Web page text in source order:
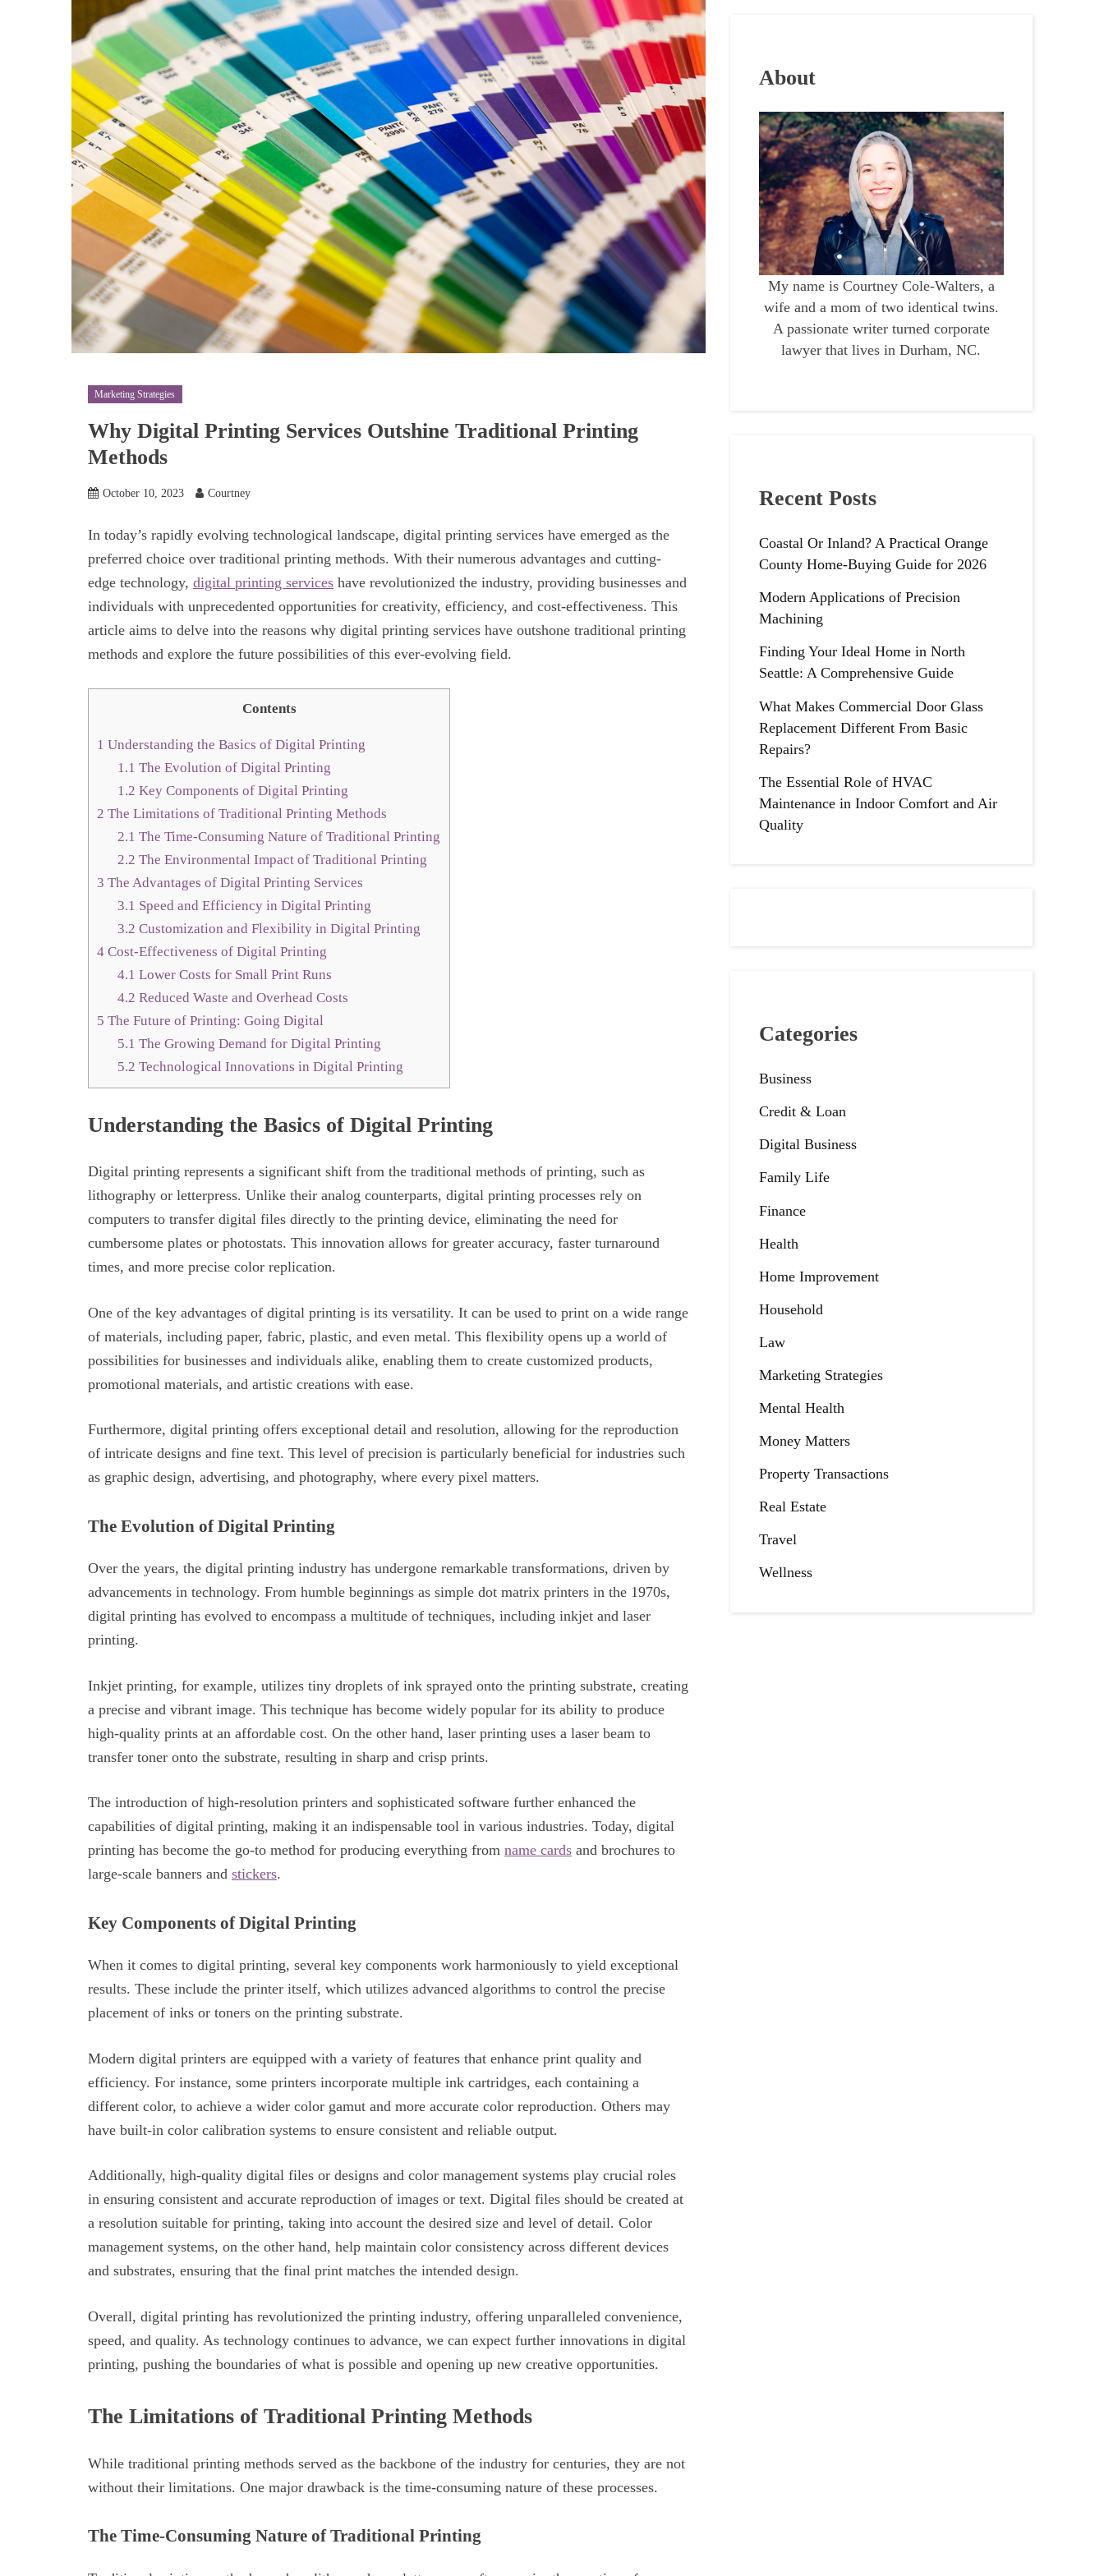
Marketing Strategies
Why Digital Printing Services Outshine Traditional Printing
Methods
October 10, 2023 Courtney
In today’s rapidly evolving technological landscape, digital printing services have emerged as the
preferred choice over traditional printing methods. With their numerous advantages and cutting-
edge technology, digital printing services have revolutionized the industry, providing businesses and
individuals with unprecedented opportunities for creativity, efficiency, and cost-effectiveness. This
article aims to delve into the reasons why digital printing services have outshone traditional printing
methods and explore the future possibilities of this ever-evolving field.
Contents
1 Understanding the Basics of Digital Printing
1.1 The Evolution of Digital Printing
1.2 Key Components of Digital Printing
2 The Limitations of Traditional Printing Methods
2.1 The Time-Consuming Nature of Traditional Printing
2.2 The Environmental Impact of Traditional Printing
3 The Advantages of Digital Printing Services
3.1 Speed and Efficiency in Digital Printing
3.2 Customization and Flexibility in Digital Printing
4 Cost-Effectiveness of Digital Printing
4.1 Lower Costs for Small Print Runs
4.2 Reduced Waste and Overhead Costs
5 The Future of Printing: Going Digital
5.1 The Growing Demand for Digital Printing
5.2 Technological Innovations in Digital Printing
Understanding the Basics of Digital Printing
Digital printing represents a significant shift from the traditional methods of printing, such as
lithography or letterpress. Unlike their analog counterparts, digital printing processes rely on
computers to transfer digital files directly to the printing device, eliminating the need for
cumbersome plates or photostats. This innovation allows for greater accuracy, faster turnaround
times, and more precise color replication.
One of the key advantages of digital printing is its versatility. It can be used to print on a wide range
of materials, including paper, fabric, plastic, and even metal. This flexibility opens up a world of
possibilities for businesses and individuals alike, enabling them to create customized products,
promotional materials, and artistic creations with ease.
Furthermore, digital printing offers exceptional detail and resolution, allowing for the reproduction
of intricate designs and fine text. This level of precision is particularly beneficial for industries such
as graphic design, advertising, and photography, where every pixel matters.
The Evolution of Digital Printing
Over the years, the digital printing industry has undergone remarkable transformations, driven by
advancements in technology. From humble beginnings as simple dot matrix printers in the 1970s,
digital printing has evolved to encompass a multitude of techniques, including inkjet and laser
printing.
Inkjet printing, for example, utilizes tiny droplets of ink sprayed onto the printing substrate, creating
a precise and vibrant image. This technique has become widely popular for its ability to produce
high-quality prints at an affordable cost. On the other hand, laser printing uses a laser beam to
transfer toner onto the substrate, resulting in sharp and crisp prints.
The introduction of high-resolution printers and sophisticated software further enhanced the
capabilities of digital printing, making it an indispensable tool in various industries. Today, digital
printing has become the go-to method for producing everything from name cards and brochures to
large-scale banners and stickers.
Key Components of Digital Printing
When it comes to digital printing, several key components work harmoniously to yield exceptional
results. These include the printer itself, which utilizes advanced algorithms to control the precise
placement of inks or toners on the printing substrate.
Modern digital printers are equipped with a variety of features that enhance print quality and
efficiency. For instance, some printers incorporate multiple ink cartridges, each containing a
different color, to achieve a wider color gamut and more accurate color reproduction. Others may
have built-in color calibration systems to ensure consistent and reliable output.
Additionally, high-quality digital files or designs and color management systems play crucial roles
in ensuring consistent and accurate reproduction of images or text. Digital files should be created at
a resolution suitable for printing, taking into account the desired size and level of detail. Color
management systems, on the other hand, help maintain color consistency across different devices
and substrates, ensuring that the final print matches the intended design.
Overall, digital printing has revolutionized the printing industry, offering unparalleled convenience,
speed, and quality. As technology continues to advance, we can expect further innovations in digital
printing, pushing the boundaries of what is possible and opening up new creative opportunities.
The Limitations of Traditional Printing Methods
While traditional printing methods served as the backbone of the industry for centuries, they are not
without their limitations. One major drawback is the time-consuming nature of these processes.
The Time-Consuming Nature of Traditional Printing
About
My name is Courtney Cole-Walters, a
wife and a mom of two identical twins.
A passionate writer turned corporate
lawyer that lives in Durham, NC.
Recent Posts
Coastal Or Inland? A Practical Orange
County Home-Buying Guide for 2026
Modern Applications of Precision
Machining
Finding Your Ideal Home in North
Seattle: A Comprehensive Guide
What Makes Commercial Door Glass
Replacement Different From Basic
Repairs?
The Essential Role of HVAC
Maintenance in Indoor Comfort and Air
Quality
Categories
Business
Credit & Loan
Digital Business
Family Life
Finance
Health
Home Improvement
Household
Law
Marketing Strategies
Mental Health
Money Matters
Property Transactions
Real Estate
Travel
Wellness